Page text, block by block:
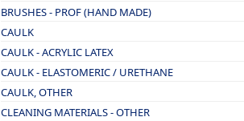
BRUSHES - PROF (HAND MADE)
CAULK
CAULK - ACRYLIC LATEX
CAULK - ELASTOMERIC / URETHANE
CAULK, OTHER
CLEANING MATERIALS - OTHER